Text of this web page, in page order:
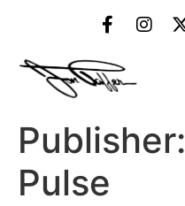
Publisher:
Pulse